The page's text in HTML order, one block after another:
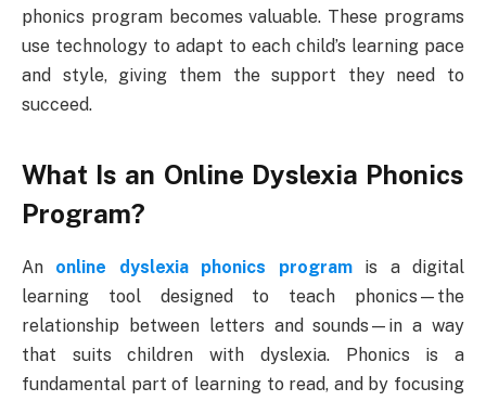
phonics program becomes valuable. These programs
use technology to adapt to each child’s learning pace
and style, giving them the support they need to
succeed.
What Is an Online Dyslexia Phonics
Program?
An online dyslexia phonics programis a digital
learning tool designed to teach phonics—the
relationship between letters and sounds—in a way
that suits children with dyslexia. Phonics is a
fundamental part of learning to read, and by focusing